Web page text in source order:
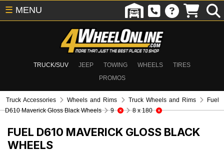
TRUCK/SUV JEEP TOWING WHEELS
TIRES
PROMOS
☰ MENU
Truck Accessories Wheels and Rims Truck Wheels and Rims
Fuel
D610 Maverick Gloss Black Wheels
9 8 x 180
FUEL D610 MAVERICK GLOSS BLACK
WHEELS